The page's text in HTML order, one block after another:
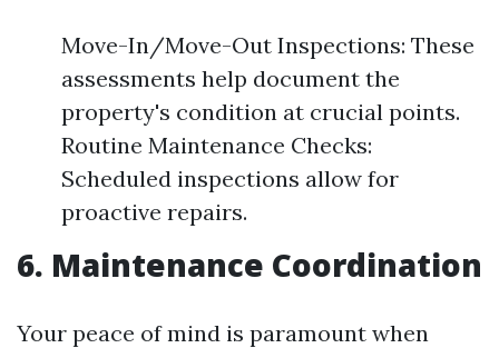
Move-In/Move-Out Inspections: These
assessments help document the
property's condition at crucial points.
Routine Maintenance Checks:
Scheduled inspections allow for
proactive repairs.
6. Maintenance Coordination
Your peace of mind is paramount when